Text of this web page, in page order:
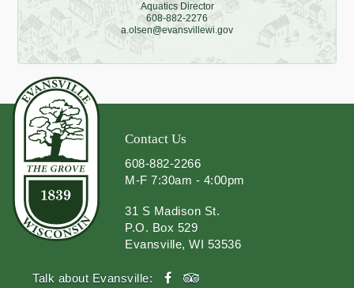
Aquatics Director
608-882-2276
a.olsen@evansvillewi.gov
Contact Us
608-882-2266
M-F 7:30am - 4:00pm
31 S Madison St.
P.O. Box 529
Evansville, WI 53536
Talk about Evansville: facebook